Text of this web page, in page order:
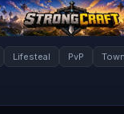
Lifesteal PvP